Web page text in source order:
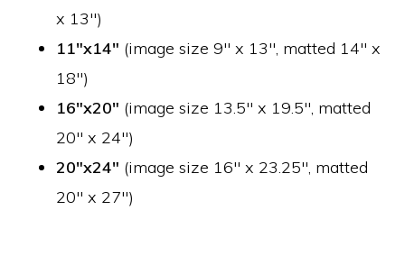
x 13″)
11″x14″ (image size 9″ x 13″, matted 14″ x
18″)
16″x20″ (image size 13.5″ x 19.5″, matted
20″ x 24″)
20″x24″ (image size 16″ x 23.25″, matted
20″ x 27″)